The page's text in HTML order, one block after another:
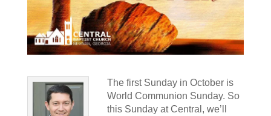
The first Sunday in October is
World Communion Sunday. So
this Sunday at Central, we’ll